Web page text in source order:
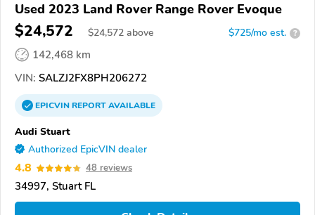
Used 2023 Land Rover Range Rover Evoque
$24,572 $24,572 above $725/mo est. ?
142,468 km
VIN: SALZJ2FX8PH206272
EPICVINREPORTAVAILABLE
Audi Stuart
Authorized EpicVIN dealer
4.8 48 reviews
34997, Stuart FL